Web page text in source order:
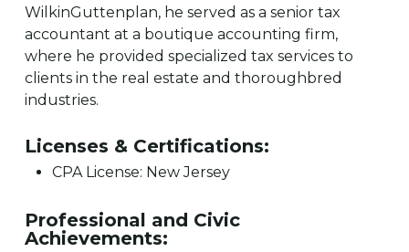
WilkinGuttenplan, he served as a senior tax
accountant at a boutique accounting firm,
where he provided specialized tax services to
clients in the real estate and thoroughbred
industries.
Licenses & Certifications:
CPA License: New Jersey
Professional and Civic
Achievements: